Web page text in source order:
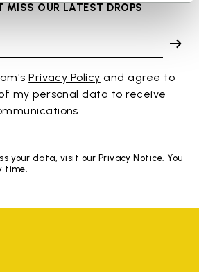
MISS OUR LATEST DROPS
Privacy Policy and agree to
my personal data to receive
your data, visit our Privacy Notice. You
time.